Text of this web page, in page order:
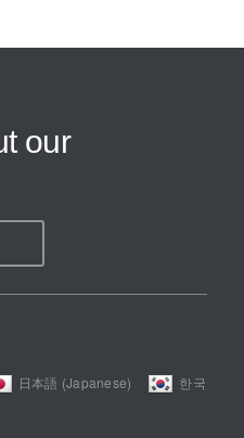
our
日本語 (Japanese)
한국